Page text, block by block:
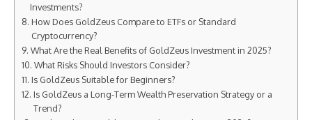
Investments?
How Does GoldZeus Compare to ETFs or Standard
Cryptocurrency?
What Are the Real Benefits of GoldZeus Investment in 2025?
What Risks Should Investors Consider?
Is GoldZeus Suitable for Beginners?
Is GoldZeus a Long-Term Wealth Preservation Strategy or a
Trend?